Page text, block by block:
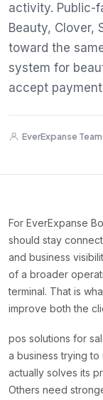
activity. Public-
Beauty, Clover,
toward the
system for
accept
EverExpanse Team
For EverExpanse
should stay
and business
of a broader
terminal. That is
improve both the
pos solutions for
a business trying
actually solves its
Others need